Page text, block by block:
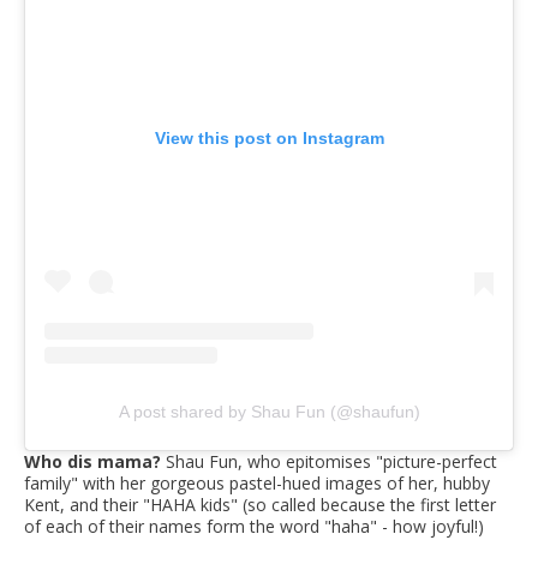
View this post on Instagram
A post shared by Shau Fun (@shaufun)
Who dis mama? Shau Fun, who epitomises "picture-perfect
family" with her gorgeous pastel-hued images of her, hubby
Kent, and their "HAHA kids" (so called because the first letter
of each of their names form the word "haha" - how joyful!)